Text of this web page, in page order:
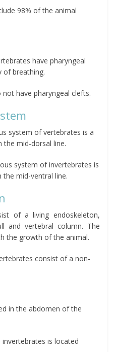
98% of the animal
have pharyngeal
of breathing.
have pharyngeal clefts.
system of vertebrates is a
the mid-dorsal line.
system of invertebrates is
the mid-ventral line.
of a living endoskeleton,
and vertebral column. The
the growth of the animal.
consist of a non-
in the abdomen of the
is located